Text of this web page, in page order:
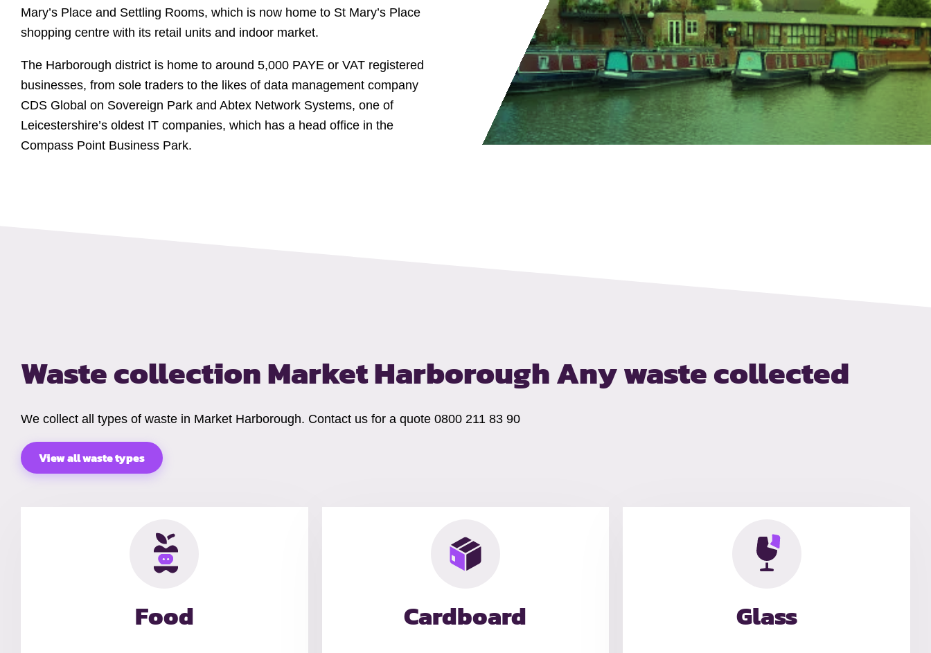
Mary’s Place and Settling Rooms, which is now home to St Mary’s Place
shopping centre with its retail units and indoor market.
The Harborough district is home to around 5,000 PAYE or VAT registered
businesses, from sole traders to the likes of data management company
CDS Global on Sovereign Park and Abtex Network Systems, one of
Leicestershire’s oldest IT companies, which has a head office in the
Compass Point Business Park.
Waste collection Market HarboroughAny waste collected
We collect all types of waste in Market Harborough. Contact us for a quote 0800 211 83 90
View all waste types
Food Cardboard Glass